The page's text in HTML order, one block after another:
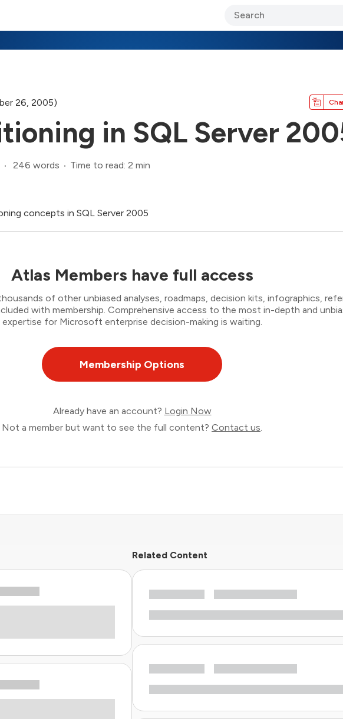
26, 2005)
in SQL Server
246 words Time to read: 2 min
concepts in SQL Server 2005
Atlas Members have full access
of other unbiased analyses, roadmaps, decision kits, infographics,
with membership. Comprehensive access to the most in-depth and
expertise for Microsoft enterprise decision-making is waiting.
Membership Options
Already have an account? Login Now
Not a member but want to see the full content? Contact us.
Related Content